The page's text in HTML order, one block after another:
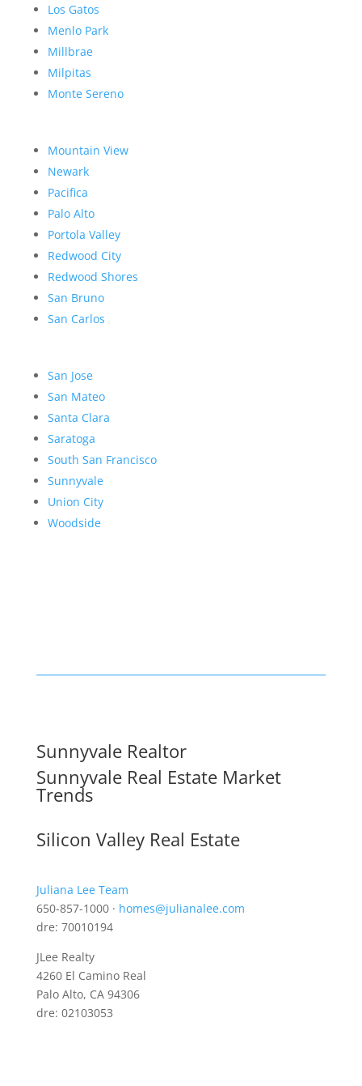
Los Gatos
Menlo Park
Millbrae
Milpitas
Monte Sereno
Mountain View
Newark
Pacifica
Palo Alto
Portola Valley
Redwood City
Redwood Shores
San Bruno
San Carlos
San Jose
San Mateo
Santa Clara
Saratoga
South San Francisco
Sunnyvale
Union City
Woodside
Sunnyvale Realtor
Sunnyvale Real Estate Market
Trends
Silicon Valley Real Estate
Juliana Lee Team
650-857-1000 · homes@julianalee.com
dre: 70010194
JLee Realty
4260 El Camino Real
Palo Alto, CA 94306
dre: 02103053